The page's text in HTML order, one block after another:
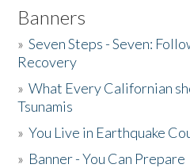
Banners
»Seven Steps - Seven:
Recovery
»What Every Californian
Tsunamis
»You Live in Earthquake
» Banner - You Can Prepare